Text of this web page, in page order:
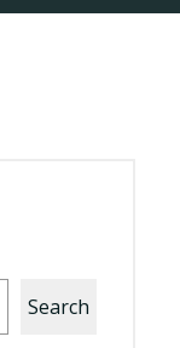
Search